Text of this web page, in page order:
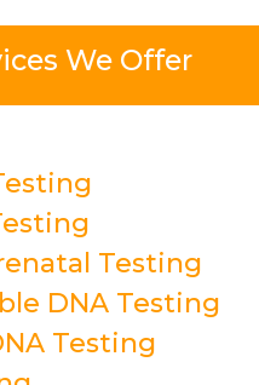
We Offer
Testing
DNA Testing
Testing